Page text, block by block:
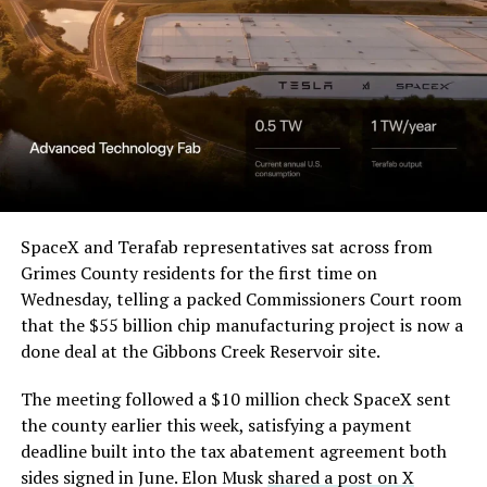
Order and Writ of Replevin
in its dispute with
Angstrom Automotive
(Case No. 6:26-cv-00477).
The order authorizes…
https://t.co/E1DKcQSxMn
pic.twitter.com/LR8aAiV2Og
— S.E. Robinson, Jr.
(@SERobinsonJr)August 5,
2026
SpaceX and Terafab representatives sat across from
Grimes County residents for the first time on
Wednesday, telling a packed Commissioners Court room
that the $55 billion chip manufacturing project is now a
done deal at the Gibbons Creek Reservoir site.
The meeting followed a $10 million check SpaceX sent
the county earlier this week, satisfying a payment
deadline built into the tax abatement agreement both
sides signed in June. Elon Musk shared a post on X